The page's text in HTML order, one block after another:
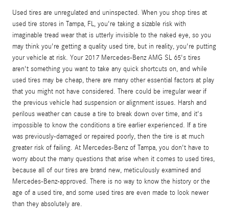
Used tires are unregulated and uninspected. When you shop tires at
used tire stores in Tampa, FL, you're taking a sizable risk with
imaginable tread wear that is utterly invisible to the naked eye, so you
may think you're getting a quality used tire, but in reality, you're putting
your vehicle at risk. Your 2017 Mercedes-Benz AMG SL 65's tires
aren't something you want to take any quick shortcuts on, and while
used tires may be cheap, there are many other essential factors at play
that you might not have considered. There could be irregular wear if
the previous vehicle had suspension or alignment issues. Harsh and
perilous weather can cause a tire to break down over time, and it's
impossible to know the conditions a tire earlier experienced. If a tire
was previously-damaged or repaired poorly, then the tire is at much
greater risk of failing. At Mercedes-Benz of Tampa, you don't have to
worry about the many questions that arise when it comes to used tires,
because all of our tires are brand new, meticulously examined and
Mercedes-Benz-approved. There is no way to know the history or the
age of a used tire, and some used tires are even made to look newer
than they absolutely are.